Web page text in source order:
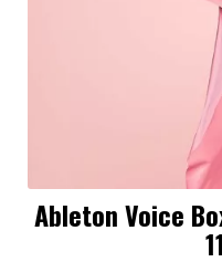
Ableton Voice